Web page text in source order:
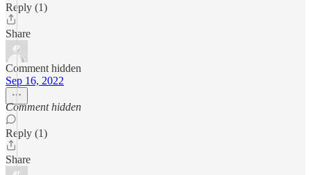
Reply (1)
Share
Comment hidden
Sep 16, 2022
Comment hidden
Reply (1)
Share